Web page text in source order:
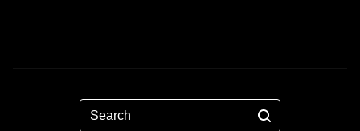
Search